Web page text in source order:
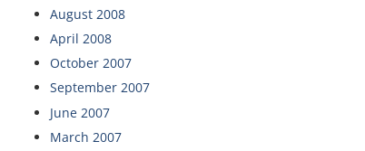
August 2008
April 2008
October 2007
September 2007
June 2007
March 2007